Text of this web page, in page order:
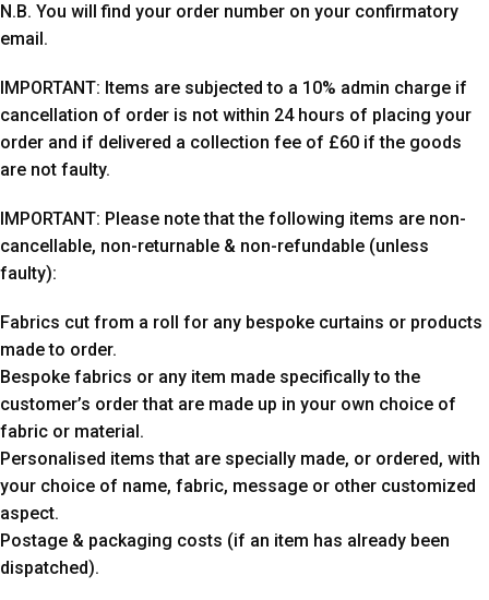
N.B. You will find your order number on your confirmatory
email.
IMPORTANT: Items are subjected to a 10% admin charge if
cancellation of order is not within 24 hours of placing your
order and if delivered a collection fee of £60 if the goods
are not faulty.
IMPORTANT: Please note that the following items are non-
cancellable, non-returnable & non-refundable (unless
faulty):
Fabrics cut from a roll for any bespoke curtains or products
made to order.
Bespoke fabrics or any item made specifically to the
customer’s order that are made up in your own choice of
fabric or material.
Personalised items that are specially made, or ordered, with
your choice of name, fabric, message or other customized
aspect.
Postage & packaging costs (if an item has already been
dispatched).